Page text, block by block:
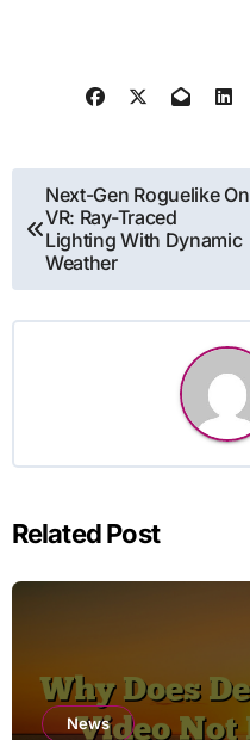
Post
navigation
Next-Gen Roguelike On
VR: Ray-Traced
Lighting With Dynamic
Weather
Related Post
News